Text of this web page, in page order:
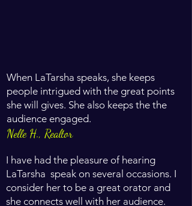
When LaTarsha speaks, she keeps
people intrigued with the great points
she will gives. She also keeps the the
audience engaged.
Nelle H., Realtor
I have had the pleasure of hearing
LaTarsha speak on several occasions. I
consider her to be a great orator and
she connects well with her audience.